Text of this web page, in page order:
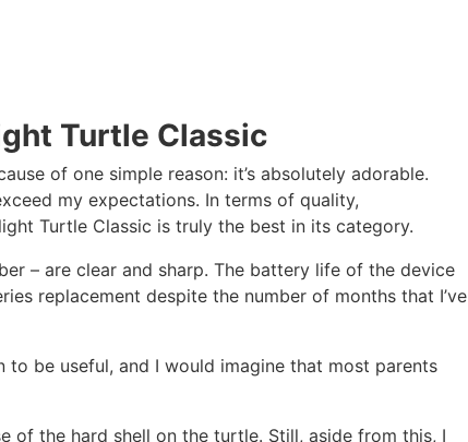
Turtle Classic
of one simple reason: it’s absolutely adorable.
my expectations. In terms of quality,
Turtle Classic is truly the best in its category.
– are clear and sharp. The battery life of the device
replacement despite the number of months that I’ve
be useful, and I would imagine that most parents
of the hard shell on the turtle. Still, aside from this, I